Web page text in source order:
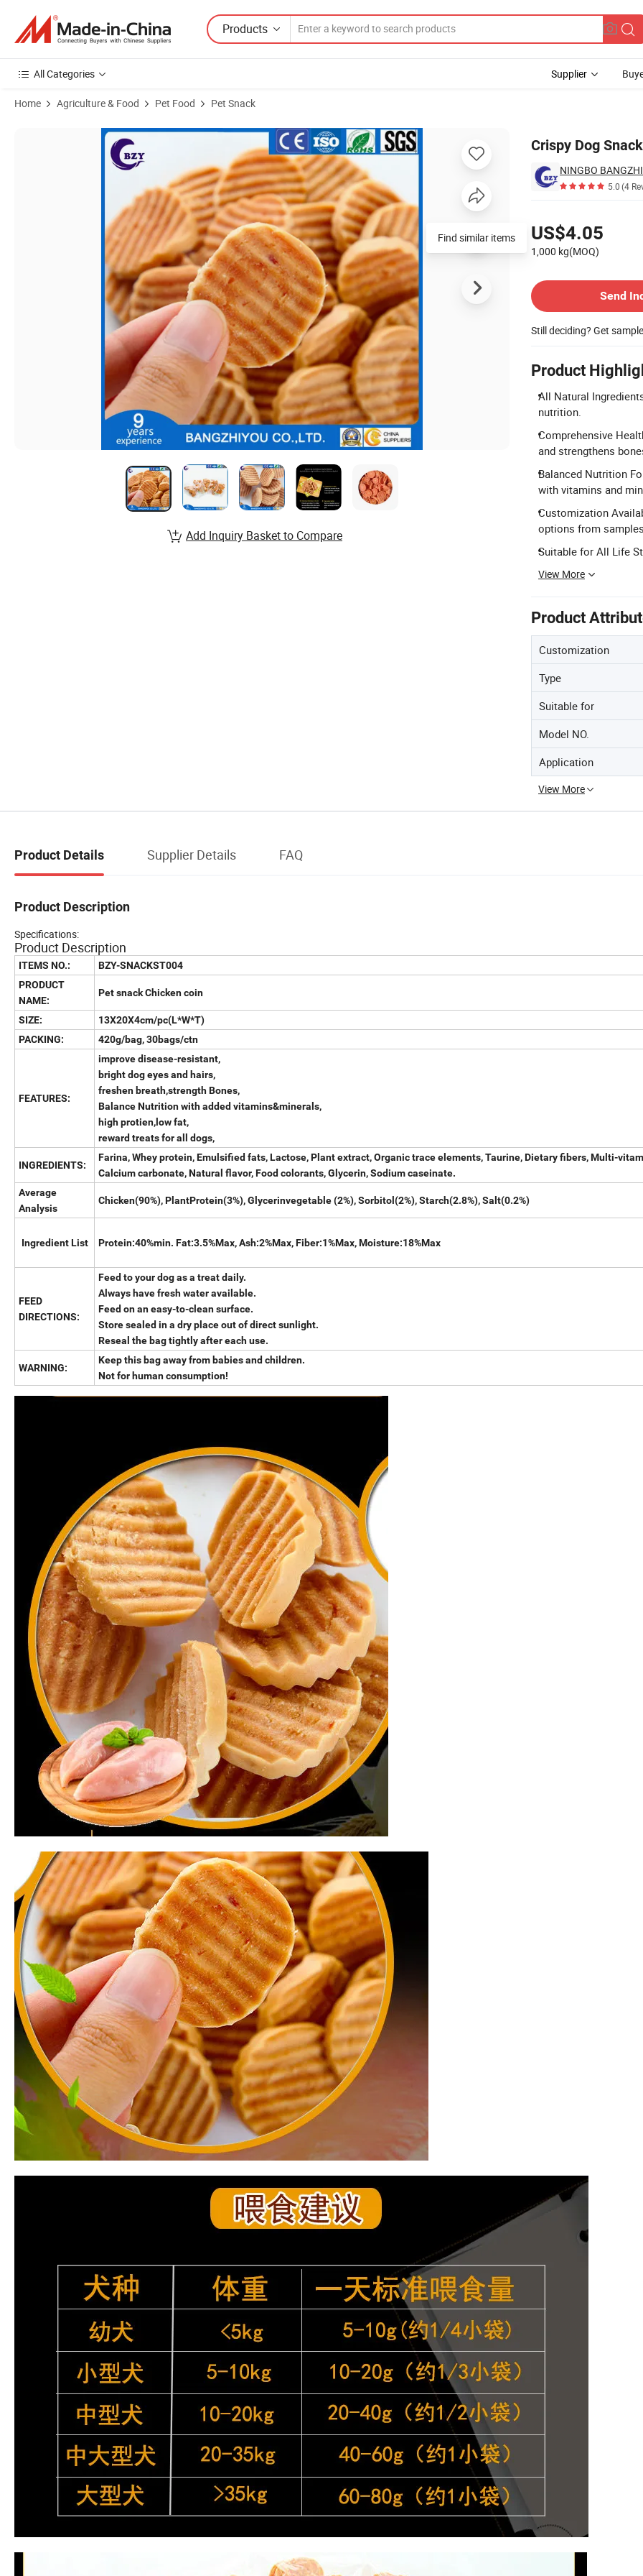
Products
All Categories Supplier
Home Agriculture & Food Pet Food Pet Snack
Crispy Dog
5.0(4
US$4.05
1,000 kg(MOQ)
Send
Still deciding? Get
Product
All Natural
nutrition.
Comprehensive
and strengthens
Balanced Nutrition
with vitamins and
Customization
options from
Suitable for All Life
View More
Product
Customization
Type
Suitable for
Model NO.
Application
View More
Product Images of Crispy Dog Snack Chicken Biscuit Coin Pet Treat
Find similar items
Add Inquiry Basket to Compare
Product Details Supplier Details FAQ
Product Description
Specifications:
Product Description
ITEMS NO.:
BZY-SNACKST004
PRODUCT
NAME:
Pet snack Chicken coin
SIZE:
13X20X4cm/pc(L*W*T)
PACKING:
420g/bag, 30bags/ctn
FEATURES:
improve disease-resistant,
bright dog eyes and hairs,
freshen breath,strength Bones,
Balance Nutrition with added vitamins&minerals,
high protien,low fat,
reward treats for all dogs,
INGREDIENTS:
Farina, Whey protein, Emulsified fats, Lactose, Plant extract, Organic trace elements, Taurine, Dietary fibers, Multi-
Calcium carbonate, Natural flavor, Food colorants, Glycerin, Sodium caseinate.
Average
Analysis
Chicken(90%), PlantProtein(3%), Glycerinvegetable (2%), Sorbitol(2%), Starch(2.8%), Salt(0.2%)
Ingredient List Protein:40%min. Fat:3.5%Max, Ash:2%Max, Fiber:1%Max, Moisture:18%Max
FEED
DIRECTIONS:
Feed to your dog as a treat daily.
Always have fresh water available.
Feed on an easy-to-clean surface.
Store sealed in a dry place out of direct sunlight.
Reseal the bag tightly after each use.
WARNING:
Keep this bag away from babies and children.
Not for human consumption!